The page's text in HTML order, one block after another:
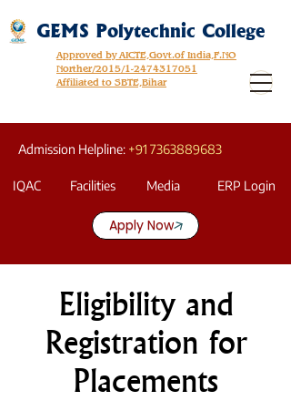
GEMS Polytechnic College
Approved by AICTE,Govt.of India,F.NO
Norther/2015/1-2474317051
Affiliated to SBTE,Bihar
Admission Helpline: +91 7363889683
IQAC Facilities Media ERP Login
Apply Now
Eligibility and
Registration for
Placements